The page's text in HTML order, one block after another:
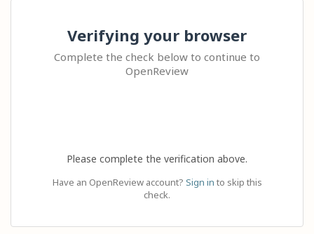
Verifying your browser
Complete the check below to continue to
OpenReview
Please complete the verification above.
Have an OpenReview account? Sign in to skip this
check.